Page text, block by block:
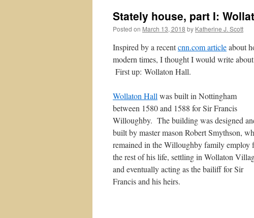
Stately house, part I:
Posted on March 13, 2018 by Katherine J. Scott
Inspired by a recentcnn.com articleabout
modern times, I thought I would write
First up: Wollaton Hall.
Wollaton Hall was built in Nottingham
between 1580 and 1588 for Sir Francis
Willoughby. The building was designed
built by master mason Robert Smythson,
remained in the Willoughby family employ
the rest of his life, settling in Wollaton
and eventually acting as the bailiff for Sir
Francis and his heirs.